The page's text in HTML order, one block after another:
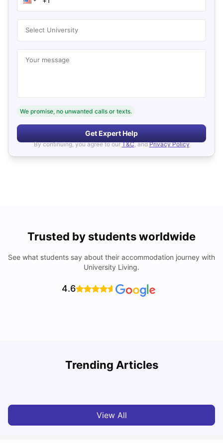
Select University
Your message
We promise, no unwanted calls or texts.
Get Expert Help
By continuing, you agree to our T&C, and Privacy Policy
Trusted by students worldwide
See what students say about their accommodation journey with
University Living.
4.6
Trending Articles
View All